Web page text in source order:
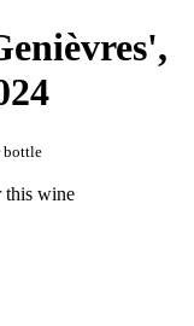
bottle
this wine